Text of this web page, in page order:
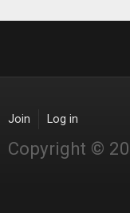
Join Log in
Copyright ©